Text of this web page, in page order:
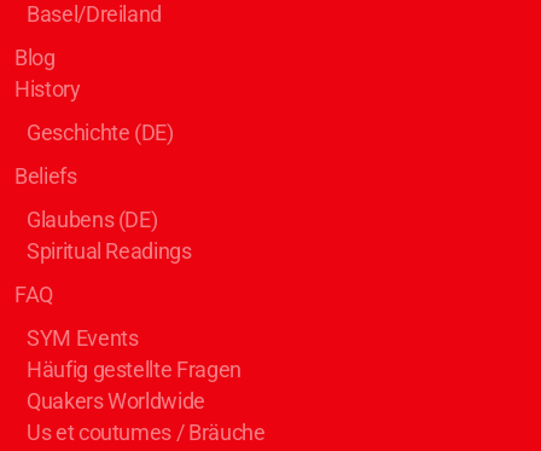
Basel/Dreiland
Blog
History
Geschichte (DE)
Beliefs
Glaubens (DE)
Spiritual Readings
FAQ
SYM Events
Häufig gestellte Fragen
Quakers Worldwide
Us et coutumes / Bräuche